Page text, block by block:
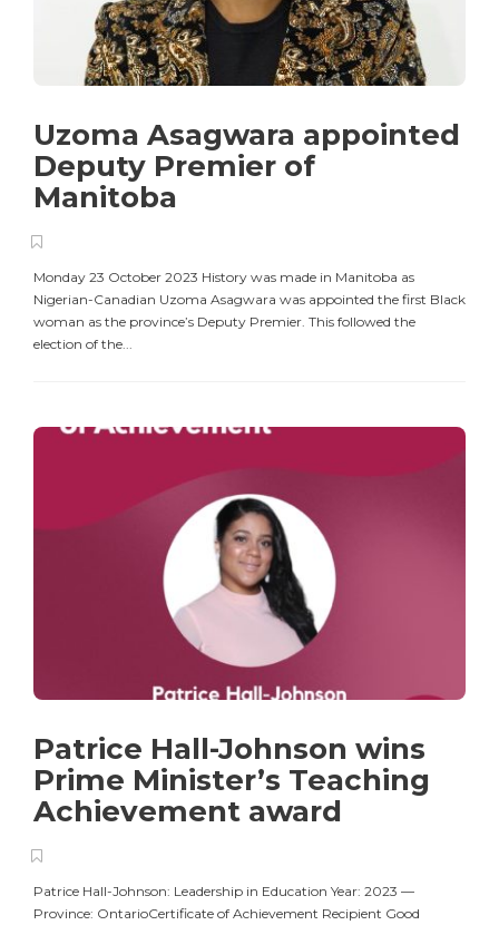
Uzoma Asagwara appointed
Deputy Premier of
Manitoba
Monday 23 October 2023 History was made in Manitoba as
Nigerian-Canadian Uzoma Asagwara was appointed the first Black
woman as the province’s Deputy Premier. This followed the
election of the...
Patrice Hall-Johnson wins
Prime Minister’s Teaching
Achievement award
Patrice Hall-Johnson: Leadership in Education Year: 2023 —
Province: OntarioCertificate of Achievement Recipient Good